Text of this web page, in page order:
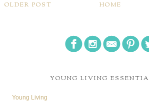
OLDER POST HOME
YOUNG LIVING
Young Living